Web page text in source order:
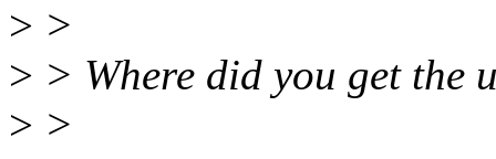
> >
> > Where did you get the
> >